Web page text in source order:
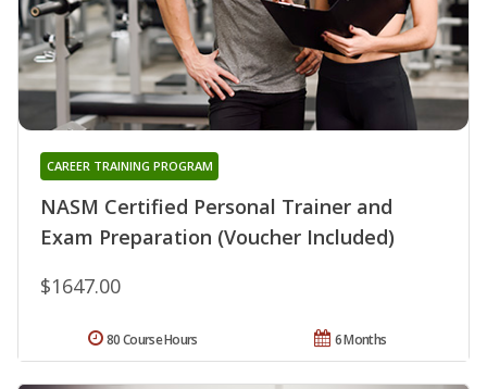
NASM Certified Personal Trainer and
Exam Preparation (Voucher Included)
CAREER TRAINING PROGRAM
$1647.00
6 Months
80 Course Hours